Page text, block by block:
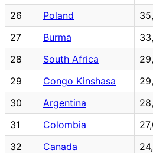
26
Poland
27
Burma
28
South Africa
29
Congo Kinshasa
30
Argentina
31
Colombia
32
Canada